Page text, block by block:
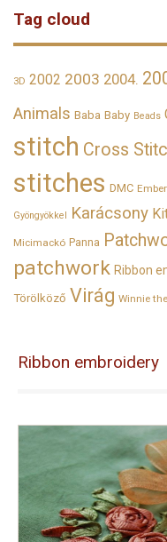
Tag cloud
3D 2002 2003 2004.
Animals Baba Baby Beads
stitch Cross
stitches DMC
Gyöngyökkel Karácsony
Micimackó Panna
patchwork Ribbon
Törölköző Virág Winnie
Ribbon embroidery